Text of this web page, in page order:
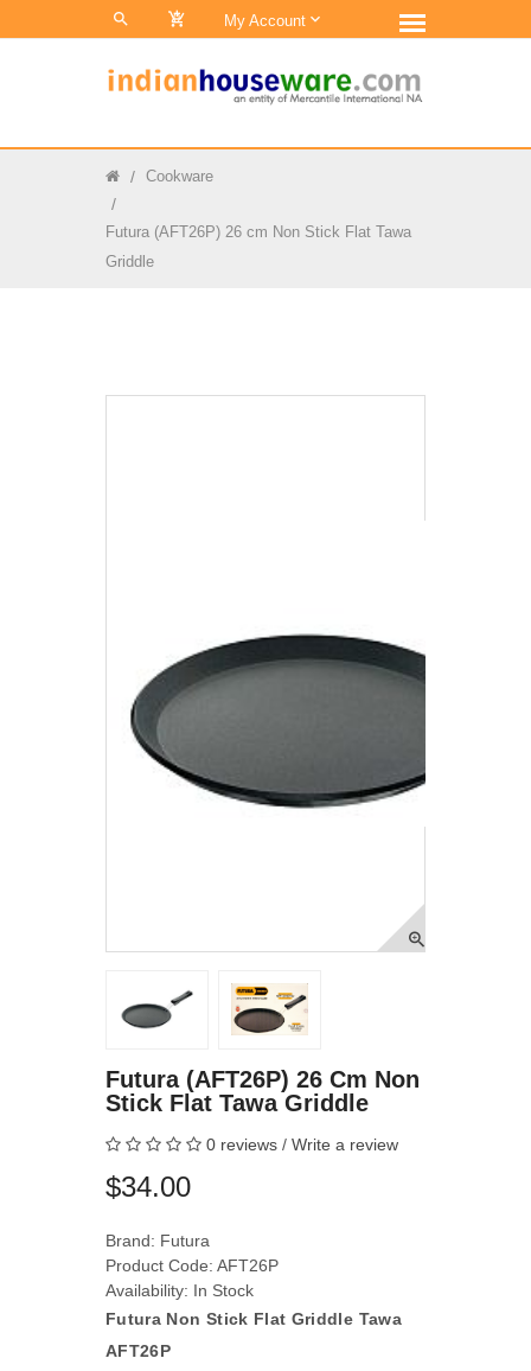
0 My Account
Cookware
Futura (AFT26P) 26 cm Non Stick Flat Tawa
Griddle
Futura (AFT26P) 26 Cm Non
Stick Flat Tawa Griddle
0 reviews / Write a review
$34.00
Brand: Futura
Product Code: AFT26P
Availability: In Stock
Futura Non Stick Flat Griddle Tawa
AFT26P